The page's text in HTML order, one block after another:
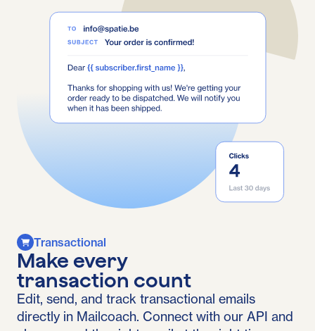
Transactional
Make every
transaction count
Edit, send, and track transactional emails
directly in Mailcoach. Connect with our API and